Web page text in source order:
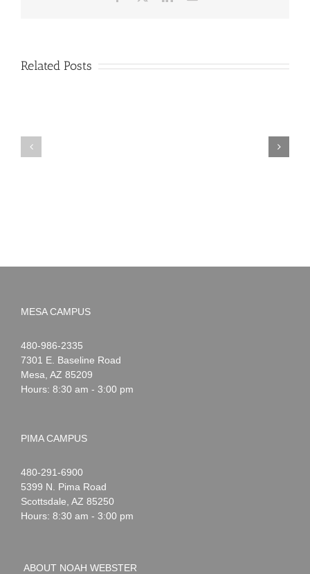
Related Posts
MESA CAMPUS
Noah
Webster
1-
480-986-2335
7301 E. Baseline Road
Mesa AZ 85209
Hours: 8:30 am - 3:00 pm
PIMA CAMPUS
Noah
Webster
1-
480-291-6900
5399 N. Pima Road
Scottsdale AZ 85250
Hours: 8:30 am - 3:00 pm
ABOUT NOAH WEBSTER